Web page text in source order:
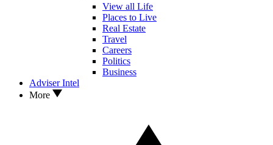
View all Life
Places to Live
Real Estate
Travel
Careers
Politics
Business
Adviser Intel
More